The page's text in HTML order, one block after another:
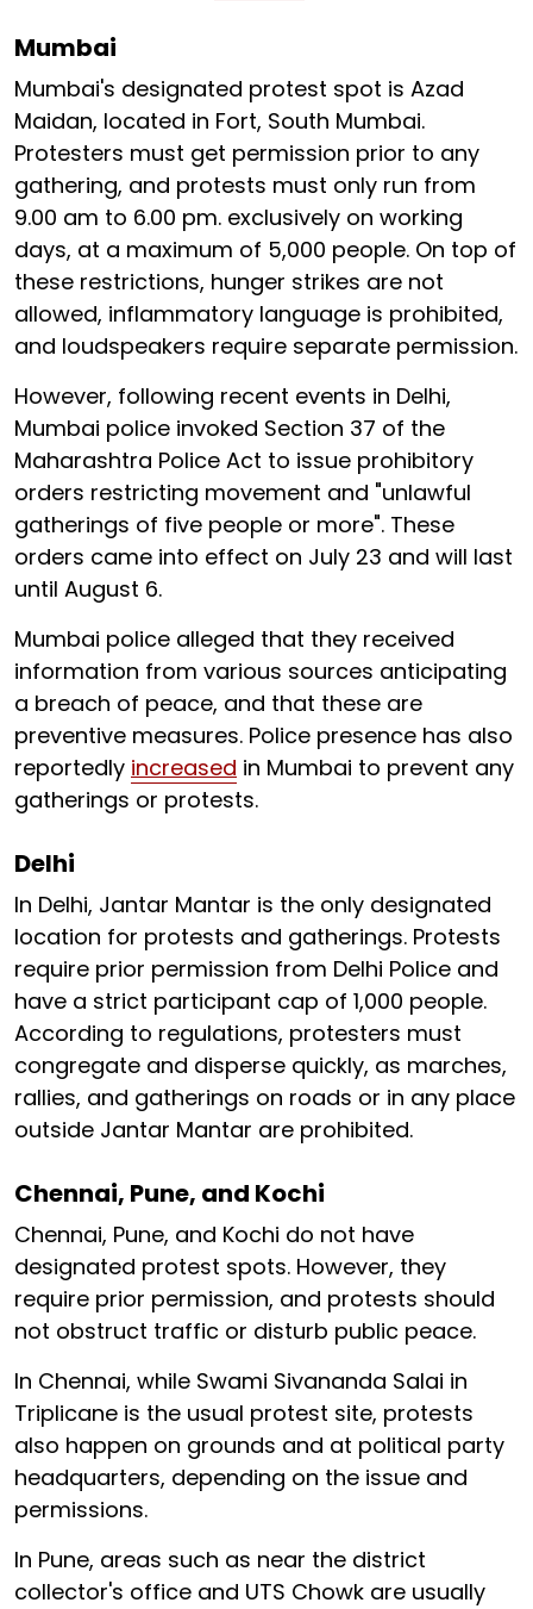
Mumbai
Mumbai's designated protest spot is Azad
Maidan, located in Fort, South Mumbai.
Protesters must get permission prior to any
gathering, and protests must only run from
9.00 am to 6.00 pm. exclusively on working
days, at a maximum of 5,000 people. On top of
these restrictions, hunger strikes are not
allowed, inflammatory language is prohibited,
and loudspeakers require separate permission.
However, following recent events in Delhi,
Mumbai police invoked Section 37 of the
Maharashtra Police Act to issue prohibitory
orders restricting movement and "unlawful
gatherings of five people or more". These
orders came into effect on July 23 and will last
until August 6.
Mumbai police alleged that they received
information from various sources anticipating
a breach of peace, and that these are
preventive measures. Police presence has also
reportedly increased in Mumbai to prevent any
gatherings or protests.
Delhi
In Delhi, Jantar Mantar is the only designated
location for protests and gatherings. Protests
require prior permission from Delhi Police and
have a strict participant cap of 1,000 people.
According to regulations, protesters must
congregate and disperse quickly, as marches,
rallies, and gatherings on roads or in any place
outside Jantar Mantar are prohibited.
Chennai, Pune, and Kochi
Chennai, Pune, and Kochi do not have
designated protest spots. However, they
require prior permission, and protests should
not obstruct traffic or disturb public peace.
In Chennai, while Swami Sivananda Salai in
Triplicane is the usual protest site, protests
also happen on grounds and at political party
headquarters, depending on the issue and
permissions.
In Pune, areas such as near the district
collector's office and UTS Chowk are usually